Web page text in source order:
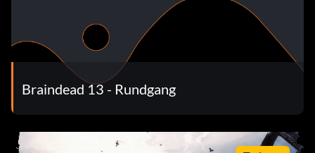
Braindead 13 - Rundgang